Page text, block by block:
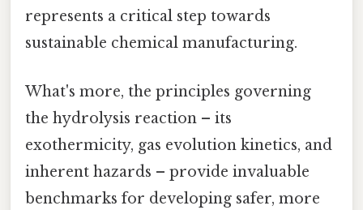
represents a critical step towards
sustainable chemical manufacturing.
What's more, the principles governing
the hydrolysis reaction – its
exothermicity, gas evolution kinetics, and
inherent hazards – provide invaluable
benchmarks for developing safer, more